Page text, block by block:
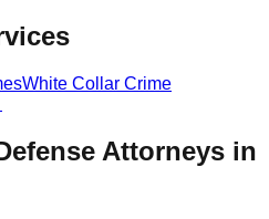
White Collar Crime
Attorneys in